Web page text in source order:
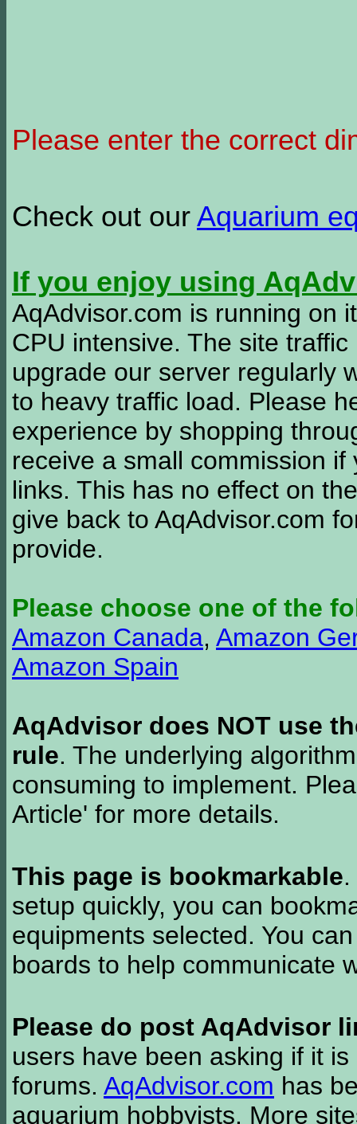
Please enter the correct
Check out our Aquarium
If you enjoy using
AqAdvisor.com is running on
CPU intensive. The site
upgrade our server regularly
to heavy traffic load. Please
experience by shopping
receive a small commission
links. This has no effect on
give back to AqAdvisor.com
provide.
Please choose one of the
Amazon Canada, Amazon
Amazon Spain
AqAdvisor does NOT use
rule. The underlying
consuming to implement.
Article' for more details.
This page is bookmarkable
setup quickly, you can
equipments selected. You
boards to help communicate
Please do post AqAdvisor
users have been asking if it
forums. AqAdvisor.com has
aquarium hobbyists. More